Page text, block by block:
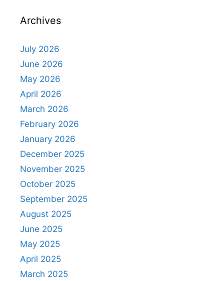
Archives
July 2026
June 2026
May 2026
April 2026
March 2026
February 2026
January 2026
December 2025
November 2025
October 2025
September 2025
August 2025
June 2025
May 2025
April 2025
March 2025